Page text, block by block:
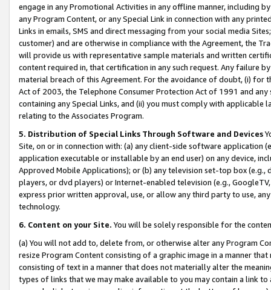
engage in any Promotional Activities in any offline manner, including
any Program Content, or any Special Link in connection with any
Links in emails, SMS and direct messaging from your social media
customer) and are otherwise in compliance with the Agreement, the
will provide us with representative sample materials and written
content required in, that certification in any such request. Any failure
material breach of this Agreement. For the avoidance of doubt, (i) for
Act of 2003, the Telephone Consumer Protection Act of 1991 and
containing any Special Links, and (ii) you must comply with
relating to the Associates Program.
5. Distribution of Special Links Through Software and Devices
Site, on or in connection with: (a) any client-side software application
application executable or installable by an end user) on any device,
Approved Mobile Applications); or (b) any television set-top box
players, or dvd players) or Internet-enabled television (e.g.,
express prior written approval, use, or allow any third party to use,
technology.
6. Content on your Site. You will be solely responsible for the
(a) You will not add to, delete from, or otherwise alter any Program
resize Program Content consisting of a graphic image in a manner
consisting of text in a manner that does not materially alter the
types of links that we may make available to you may contain a link